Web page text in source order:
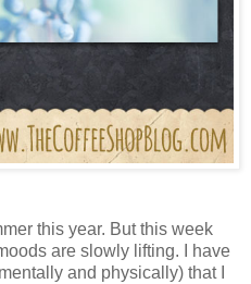
this year. But this week
are slowly lifting. I have
and physically) that I